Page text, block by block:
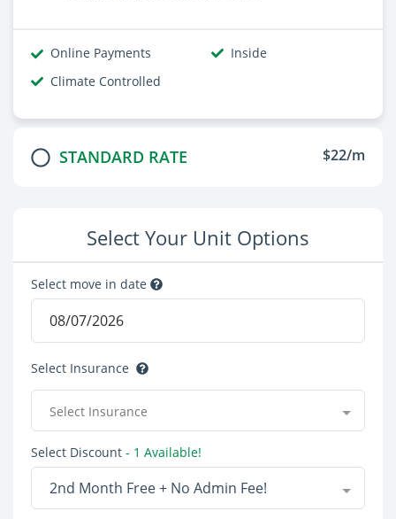
Online Payments
Inside
Climate Controlled
STANDARD RATE $22/m
Select Your Unit Options
Select move in date
Select Insurance
Select Insurance
Select Discount - 1 Available!
2nd Month Free + No Admin Fee!